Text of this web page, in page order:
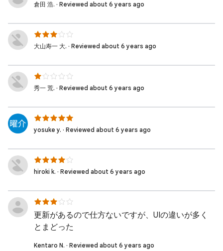
倉田 浩. · Reviewed about 6 years ago
大山寿一 大. · Reviewed about 6 years ago
秀一 荒. · Reviewed about 6 years ago
yosuke y. · Reviewed about 6 years ago
hiroki k. · Reviewed about 6 years ago
更新があるので仕方ないですが、UIの違いが多く
とまどった
Kentaro N. · Reviewed about 6 years ago